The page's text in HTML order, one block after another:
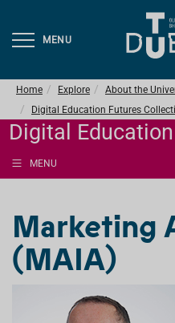
MENU
Home Explore
About the
Digital Education Futures
Digital
MENU
Marketing
(MAIA)